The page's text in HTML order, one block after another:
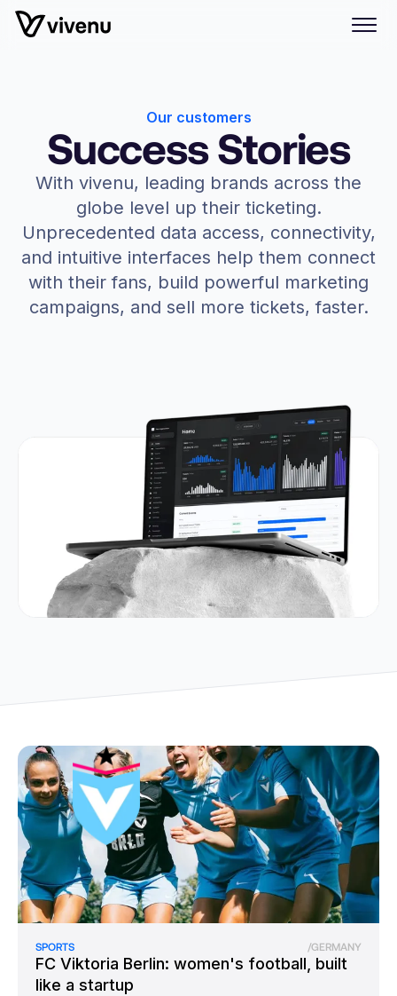
Our customers
Success Stories
With vivenu, leading brands across the
globe level up their ticketing.
Unprecedented data access, connectivity,
and intuitive interfaces help them connect
with their fans, build powerful marketing
campaigns, and sell more tickets, faster.
SPORTS /GERMANY
FC Viktoria Berlin: women's football, built
like a startup